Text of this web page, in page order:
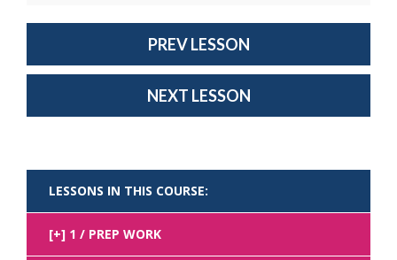
PREV LESSON
NEXT LESSON
LESSONS IN THIS COURSE:
1 / PREP WORK